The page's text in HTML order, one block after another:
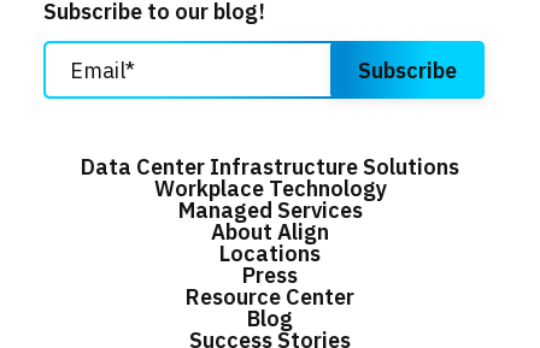
Subscribe to our blog!
Data Center Infrastructure Solutions
Workplace Technology
Managed Services
About Align
Locations
Press
Resource Center
Blog
Success Stories